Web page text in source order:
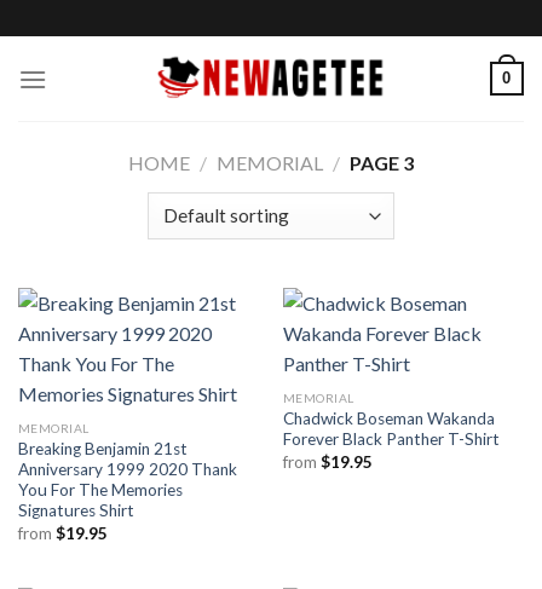
to
content
0
HOME / MEMORIAL / PAGE 3
MEMORIAL
Breaking Benjamin 21st
Anniversary 1999 2020 Thank
You For The Memories
Signatures Shirt
from $19.95
MEMORIAL
Chadwick Boseman Wakanda
Forever Black Panther T-Shirt
from $19.95